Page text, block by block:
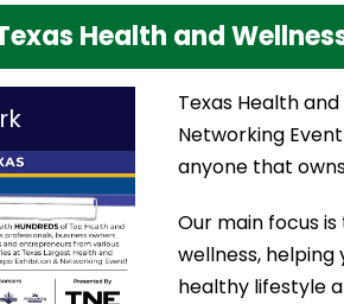
Health and
Texas Health
Networking
anyone that
Our main focus
wellness,
healthy lifestyle